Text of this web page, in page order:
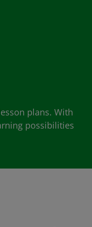
plans. With
possibilities